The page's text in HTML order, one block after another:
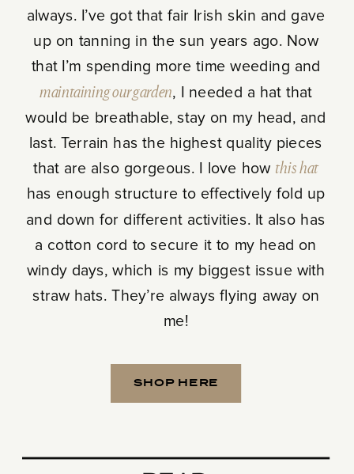
always. I’ve got that fair Irish skin and gave
up on tanning in the sun years ago. Now
that I’m spending more time weeding and
maintaining our garden, I needed a hat that
would be breathable, stay on my head, and
last. Terrain has the highest quality pieces
that are also gorgeous. I love how this hat
has enough structure to effectively fold up
and down for different activities. It also has
a cotton cord to secure it to my head on
windy days, which is my biggest issue with
straw hats. They’re always flying away on
me!
SHOP HERE